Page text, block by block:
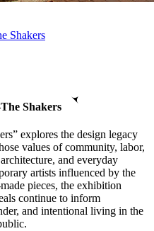
Shakers
Shakers
explores the design legacy
values of community, labor,
and everyday
artists influenced by the
pieces, the exhibition
continue to inform
and intentional living in the